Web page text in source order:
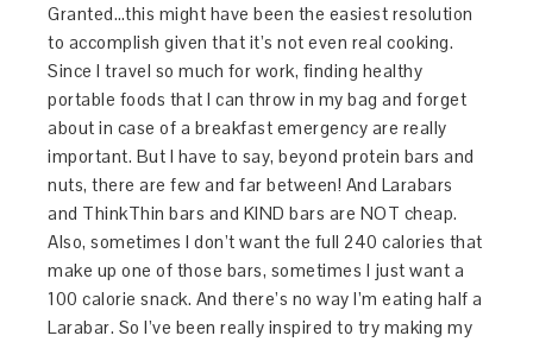
Granted…this might have been the easiest resolution
to accomplish given that it’s not even real cooking.
Since I travel so much for work, finding healthy
portable foods that I can throw in my bag and forget
about in case of a breakfast emergency are really
important. But I have to say, beyond protein bars and
nuts, there are few and far between! And Larabars
and ThinkThin bars and KIND bars are NOT cheap.
Also, sometimes I don’t want the full 240 calories that
make up one of those bars, sometimes I just want a
100 calorie snack. And there’s no way I’m eating half a
Larabar. So I’ve been really inspired to try making my